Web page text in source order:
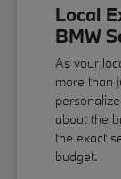
Local
BMW
As your
more than
about the
the exact
budget.